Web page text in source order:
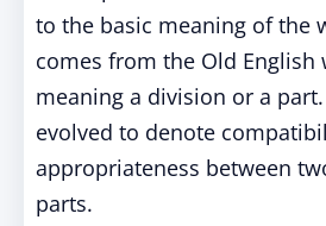
to the basic meaning of the
comes from the Old English
meaning a division or a
evolved to denote
appropriateness between
parts.